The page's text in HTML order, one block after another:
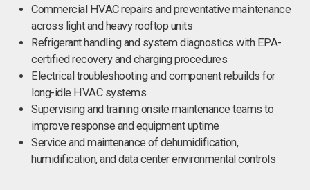
Commercial HVAC repairs and preventative maintenance
across light and heavy rooftop units
Refrigerant handling and system diagnostics with EPA-
certified recovery and charging procedures
Electrical troubleshooting and component rebuilds for
long-idle HVAC systems
Supervising and training onsite maintenance teams to
improve response and equipment uptime
Service and maintenance of dehumidification,
humidification, and data center environmental controls